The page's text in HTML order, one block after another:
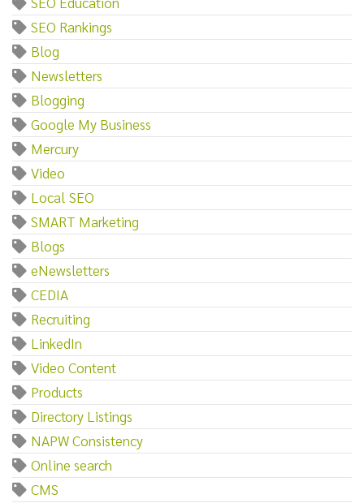
SEO Rankings
Blog
Newsletters
Blogging
Google My Business
Mercury
Video
Local SEO
SMART Marketing
Blogs
eNewsletters
CEDIA
Recruiting
LinkedIn
Video Content
Products
Directory Listings
NAPW Consistency
Online search
CMS